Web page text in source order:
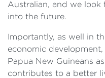
Australian, and we
into the future.
Importantly, as well in
economic
Papua New Guineans
contributes to a better